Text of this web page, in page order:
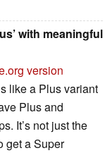
with meaningful
version
like a Plus variant
Plus and
It’s not just the
get a Super